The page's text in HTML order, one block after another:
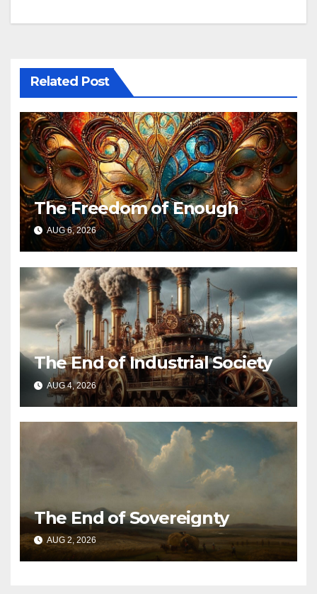
Related Post
The Freedom of Enough
AUG 6, 2026
The End of Industrial Society
AUG 4, 2026
The End of Sovereignty
AUG 2, 2026